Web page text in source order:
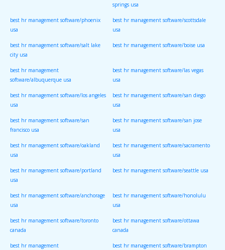
springs usa
best hr management software/phoenix
usa
best hr management software/scottsdale
usa
best hr management software/salt lake
city usa
best hr management software/boise usa
best hr management
software/albuquerque usa
best hr management software/las vegas
usa
best hr management software/los angeles
usa
best hr management software/san diego
usa
best hr management software/san
francisco usa
best hr management software/san jose
usa
best hr management software/oakland
usa
best hr management software/sacramento
usa
best hr management software/portland
usa
best hr management software/seattle usa
best hr management software/anchorage
usa
best hr management software/honolulu
usa
best hr management software/toronto
canada
best hr management software/ottawa
canada
best hr management best hr management software/brampton